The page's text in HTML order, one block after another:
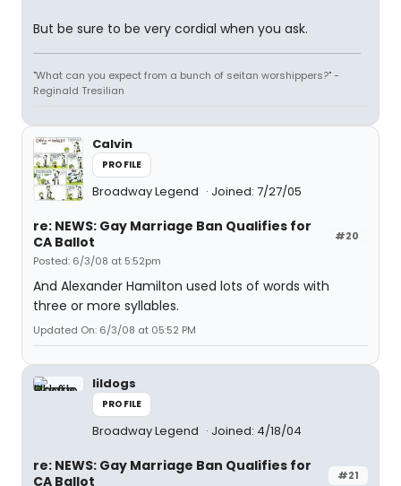
But be sure to be very cordial when you ask.
"What can you expect from a bunch of seitan worshippers?" -
Reginald Tresilian
Calvin
PROFILE
Broadway Legend Joined: 7/27/05
#20
re: NEWS: Gay Marriage Ban Qualifies for
CA Ballot
Posted: 6/3/08 at 5:52pm
And Alexander Hamilton used lots of words with
three or more syllables.
Updated On: 6/3/08 at 05:52 PM
lildogs
PROFILE
Broadway Legend Joined: 4/18/04
#21
re: NEWS: Gay Marriage Ban Qualifies for
CA Ballot